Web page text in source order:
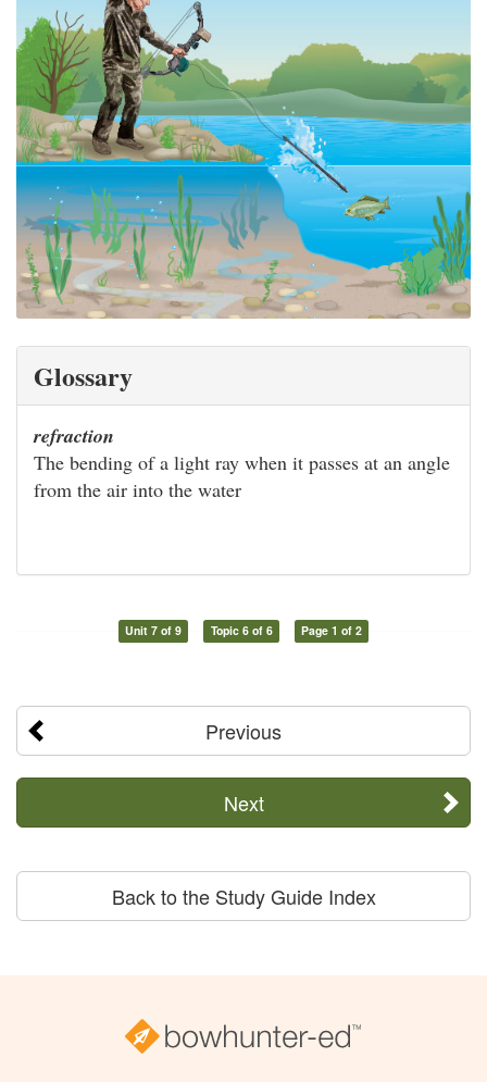
Glossary
refraction
The bending of a light ray when it passes at an angle
from the air into the water
Unit 7 of 9 Topic 6 of 6 Page 1 of 2
Previous
Next
Back to the Study Guide Index